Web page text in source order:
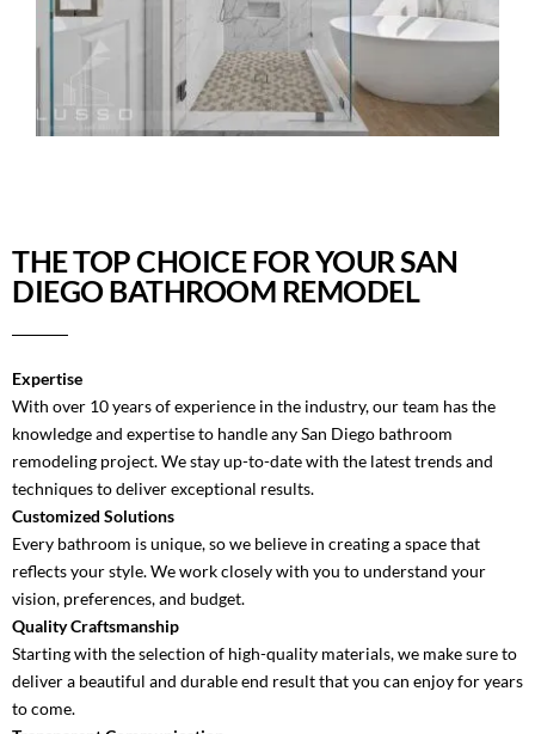
THE TOP CHOICE FOR YOUR SAN
DIEGO BATHROOM REMODEL
Expertise
With over 10 years of experience in the industry, our team has the
knowledge and expertise to handle any San Diego bathroom
remodeling project. We stay up-to-date with the latest trends and
techniques to deliver exceptional results.
Customized Solutions
Every bathroom is unique, so we believe in creating a space that
reflects your style. We work closely with you to understand your
vision, preferences, and budget.
Quality Craftsmanship
Starting with the selection of high-quality materials, we make sure to
deliver a beautiful and durable end result that you can enjoy for years
to come.